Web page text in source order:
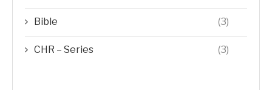
Bible (3)
CHR – Series (3)